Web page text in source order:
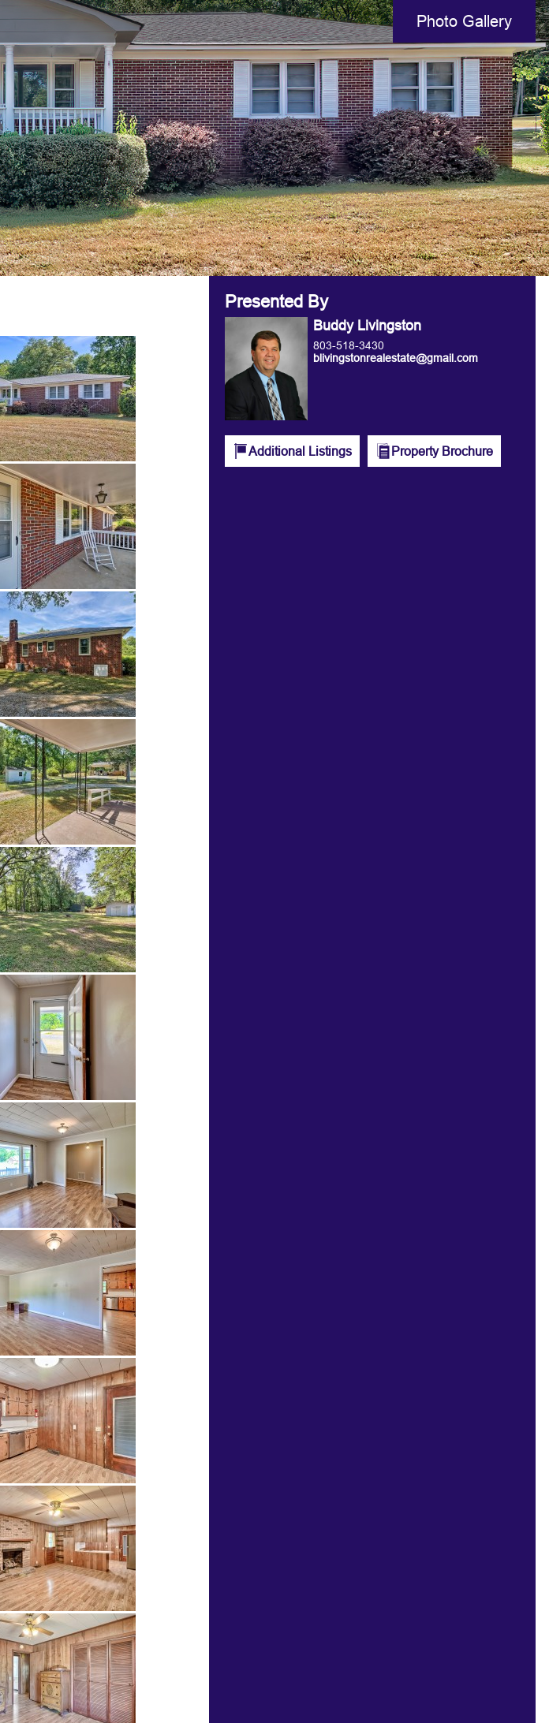
Photo Gallery
Presented By
Buddy Livingston
803-518-3430
blivingstonrealestate@gmail.com
Additional Listings Property Brochure